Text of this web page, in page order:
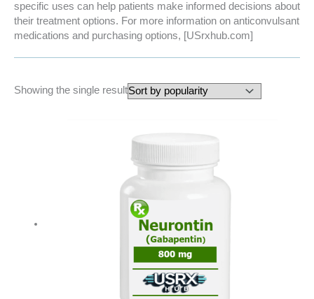
specific uses can help patients make informed decisions about
their treatment options. For more information on anticonvulsant
medications and purchasing options, [USrxhub.com]
Showing the single result